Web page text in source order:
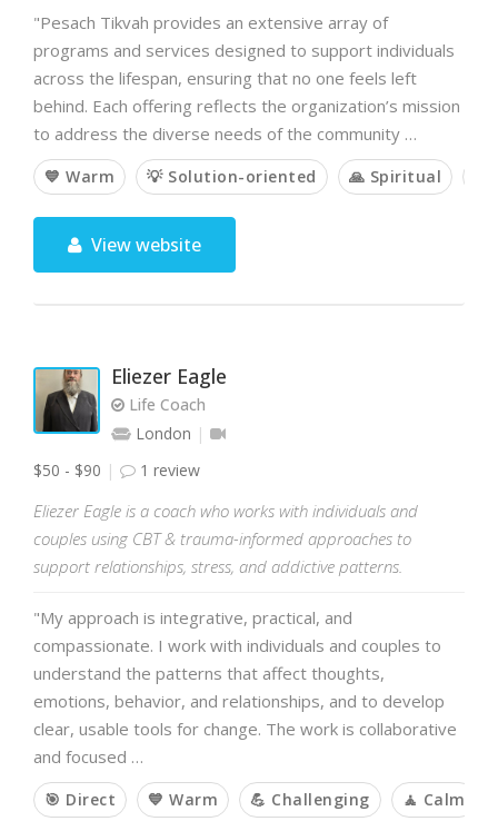
"Pesach Tikvah provides an extensive array of
programs and services designed to support individuals
across the lifespan, ensuring that no one feels left
behind. Each offering reflects the organization’s mission
to address the diverse needs of the community …
💙 Warm 💡 Solution-oriented 🙏 Spiritual
View website
Eliezer Eagle
Life Coach
London
$50 - $90
1 review
Eliezer Eagle is a coach who works with individuals and
couples using CBT & trauma-informed approaches to
support relationships, stress, and addictive patterns.
"My approach is integrative, practical, and
compassionate. I work with individuals and couples to
understand the patterns that affect thoughts,
emotions, behavior, and relationships, and to develop
clear, usable tools for change. The work is collaborative
and focused …
🎯 Direct 💙 Warm 💪 Challenging 🧘 Calm